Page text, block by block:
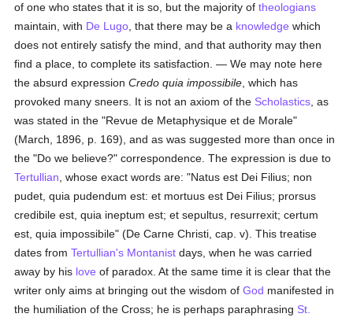
of one who states that it is so, but the majority oftheologians
maintain, with De Lugo , that there may be a knowledge which
does not entirely satisfy the mind, and that authority may then
find a place, to complete its satisfaction. — We may note here
the absurd expressionCredo quia impossibile , which has
provoked many sneers. It is not an axiom of the Scholastics , as
was stated in the "Revue de Metaphysique et de Morale"
(March, 1896, p. 169), and as was suggested more than once in
the "Do we believe?" correspondence. The expression is due to
Tertullian , whose exact words are: "Natus est Dei Filius; non
pudet, quia pudendum est: et mortuus est Dei Filius; prorsus
credibile est, quia ineptum est; et sepultus, resurrexit; certum
est, quia impossibile" (De Carne Christi, cap. v). This treatise
dates fromTertullian's Montanist days, when he was carried
away by his love of paradox. At the same time it is clear that the
writer only aims at bringing out the wisdom ofGod manifested in
the humiliation of the Cross; he is perhaps paraphrasing St.